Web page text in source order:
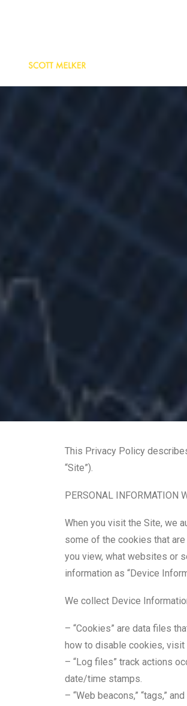
This Privacy Policy
“Site”).
PERSONAL INFORMATION
When you visit the Site, we
some of the cookies that
you view, what websites or
information as “Device
We collect Device
– “Cookies” are data files
how to disable cookies, visit
– “Log files” track actions
date/time stamps.
– “Web beacons,” “tags,”